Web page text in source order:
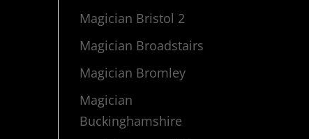
Magician Bristol 2
Magician Broadstairs
Magician Bromley
Magician
Buckinghamshire